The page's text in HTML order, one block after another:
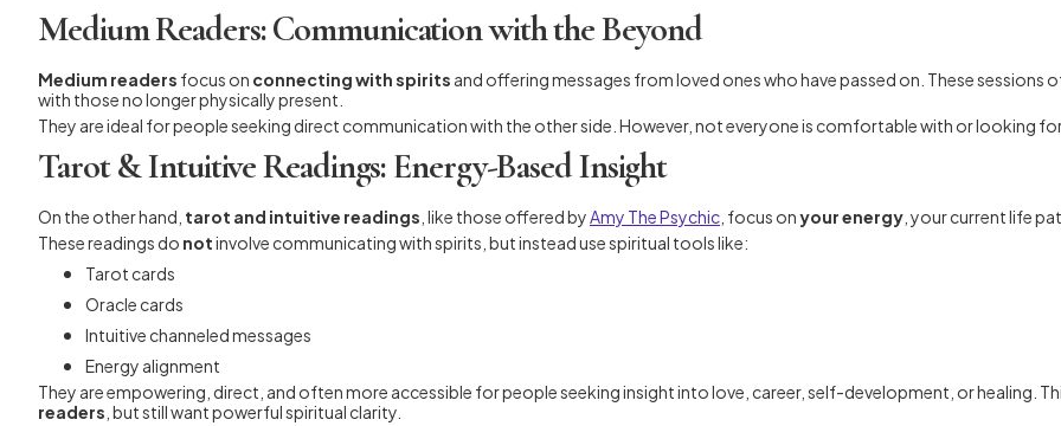
Medium Readers: Communication with the Beyond
Medium readers focus on connecting with spirits and offering messages from loved ones who have passed on. These
with those no longer physically present.
They are ideal for people seeking direct communication with the other side. However, not everyone is comfortable with or looking
Tarot & Intuitive Readings: Energy-Based Insight
On the other hand, tarot and intuitive readings , like those offered byAmy The Psychic , focus onyour energy , your current life
These readings do notinvolve communicating with spirits, but instead use spiritual tools like:
Tarot cards
Oracle cards
Intuitive channeled messages
Energy alignment
They are empowering, direct, and often more accessible for people seeking insight into love, career, self-development, or healing.
readers , but still want powerful spiritual clarity.